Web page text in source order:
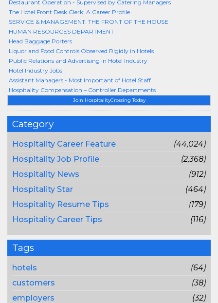
Join HospitalityCrossing Today
Category
Hospitality Career Feature
(44,024)
Hospitality Job Profile
(2,368)
Hospitality News
(912)
Hospitality Star
(464)
Hospitality Resume Tips
(179)
Hospitality Career Tips
(116)
Tags
hotels
(64)
customers
(38)
employers
(32)
Restaurant Operation - Supervised by Catering Managers
The Hotel Front Desk Clerk: A Career Profile
SERVICE & MANAGEMENT: THE FRONT OF THE HOUSE
HUMAN RESOURCES DEPARTMENT
Head Baggage Porters
Liquor and Food Controls Observed Rigidly in Hotels
Public Relations and Advertising in Hotel Industry
Hotel Industry Jobs
Assistant Managers - Most Important of Hotel Staff
Hospitality Compensation – Controller Departments